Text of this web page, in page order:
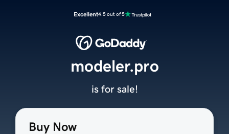
Excellent4.5 out of 5
Buy Now
modeler.pro
is for sale!